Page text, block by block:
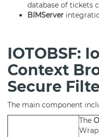
database of tickets
BIMServer
IOTOBSF:
Context
Secure
The main component
The